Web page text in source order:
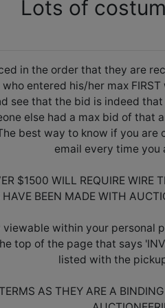
Lots of
in the order that they are
entered his/her max
see that the bid is indeed
else had a max bid of that
best way to know if you are
email every time you
$1500 WILL REQUIRE WIRE
BEEN MADE WITH
viewable within your personal
top of the page that says
listed with the
AS THEY ARE A